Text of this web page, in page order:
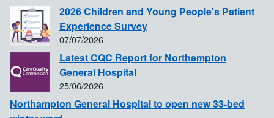
2026 Children and Young People's Patient
Experience Survey
07/07/2026
Latest CQC Report for Northampton
General Hospital
25/06/2026
Northampton General Hospital to open new 33-bed